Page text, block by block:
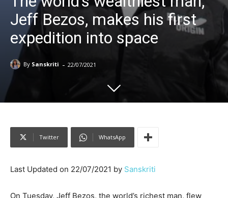
Jeff Bezos, makes his first
expedition into space
By Sanskriti - 22/07/2021
Twitter WhatsApp
Last Updated on 22/07/2021 by Sanskriti
On Tuesday, Jeff Bezos, the world’s richest man, flew